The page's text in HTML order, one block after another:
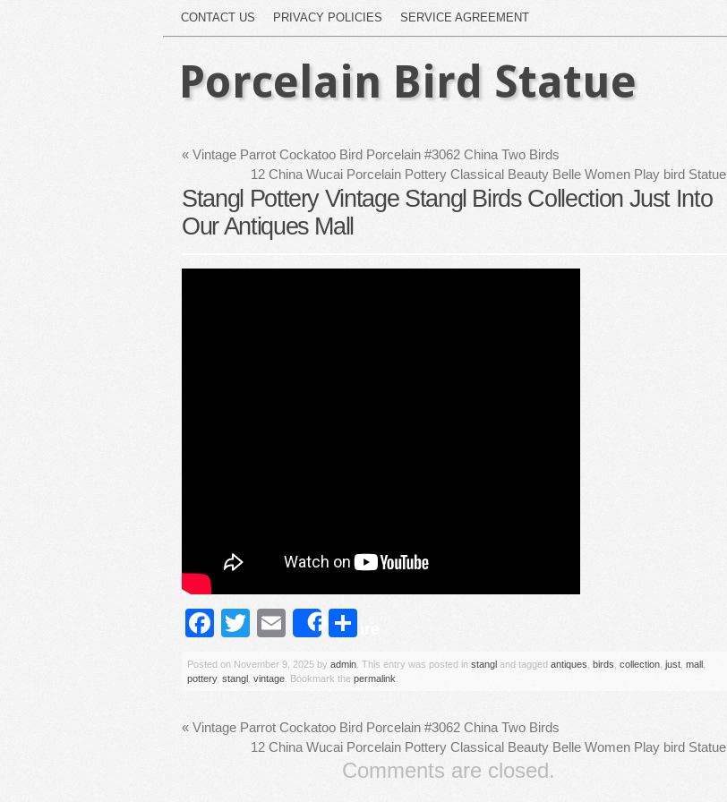
CONTACT US PRIVACY POLICIES SERVICE AGREEMENT
Porcelain Bird Statue
« Vintage Parrot Cockatoo Bird Porcelain #3062 China Two Birds
12 China Wucai Porcelain Pottery Classical Beauty Belle Women Play bird Statue
Stangl Pottery Vintage Stangl Birds Collection Just Into
Our Antiques Mall
Facebook
Twitter
Email
Share
Posted on November 9, 2025 by admin . This entry was posted in stangl and tagged antiques birds collection just mall
pottery, stangl vintage . Bookmark the permalink
« Vintage Parrot Cockatoo Bird Porcelain #3062 China Two Birds
12 China Wucai Porcelain Pottery Classical Beauty Belle Women Play bird Statue
Comments are closed.